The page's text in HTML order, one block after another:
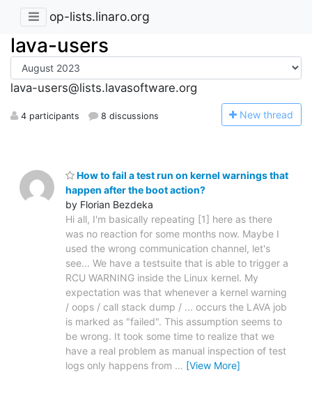
op-lists.linaro.org
lava-users
lava-users@lists.lavasoftware.org
4 participants 8 discussions New thread
How to fail a test run on kernel warnings that
happen after the boot action?
by Florian Bezdeka
Hi all, I'm basically repeating [1] here as there
was no reaction for some months now. Maybe I
used the wrong communication channel, let's
see... We have a testsuite that is able to trigger a
RCU WARNING inside the Linux kernel. My
expectation was that whenever a kernel warning
/ oops / call stack dump / ... occurs the LAVA job
is marked as "failed". This assumption seems to
be wrong. It took some time to realize that we
have a real problem as manual inspection of test
logs only happens from … [View More]